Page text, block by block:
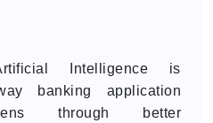
Intelligence is
banking application
through better